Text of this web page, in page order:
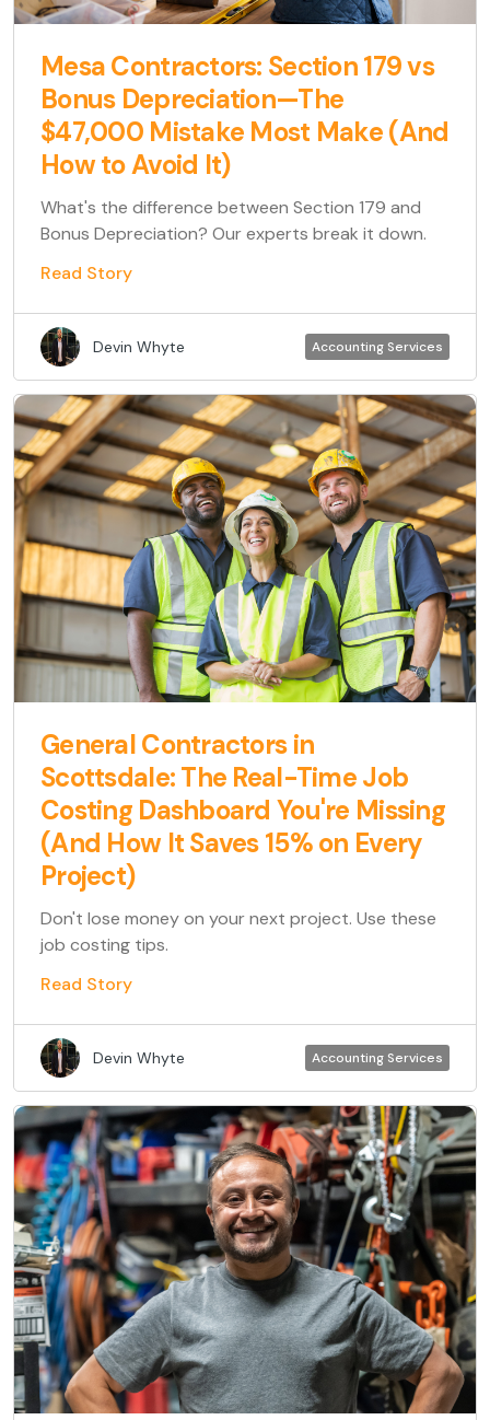
Mesa Contractors: Section 179 vs
Bonus Depreciation—The
$47,000 Mistake Most Make (And
How to Avoid It)
What's the difference between Section 179 and
Bonus Depreciation? Our experts break it down.
Read Story
Devin Whyte Accounting Services
General Contractors in
Scottsdale: The Real-Time Job
Costing Dashboard You're Missing
(And How It Saves 15% on Every
Project)
Don't lose money on your next project. Use these
job costing tips.
Read Story
Devin Whyte Accounting Services